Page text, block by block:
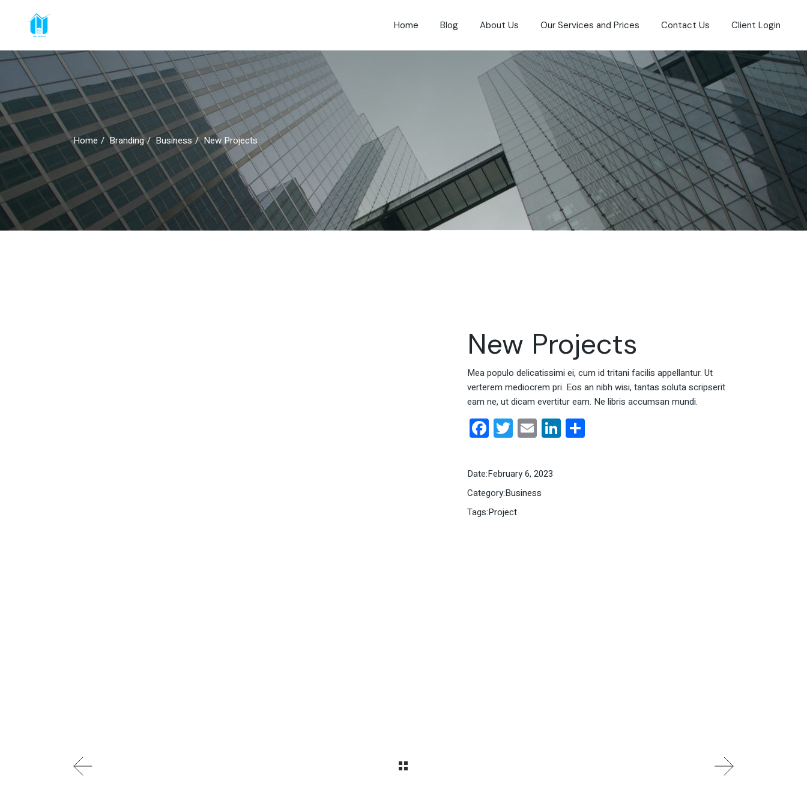
Home Blog About Us Our Services and Prices Contact Us Client Login
Home Branding Business New Projects
New Projects
Mea populo delicatissimi ei, cum id tritani facilis appellantur. Ut
verterem mediocrem pri. Eos an nibh wisi, tantas soluta scripserit
eam ne, ut dicam evertitur eam. Ne libris accumsan mundi.
Facebook
Twitter
EmailLinkedIn
Share
Date:February 6, 2023
Category:Business
Tags:Project